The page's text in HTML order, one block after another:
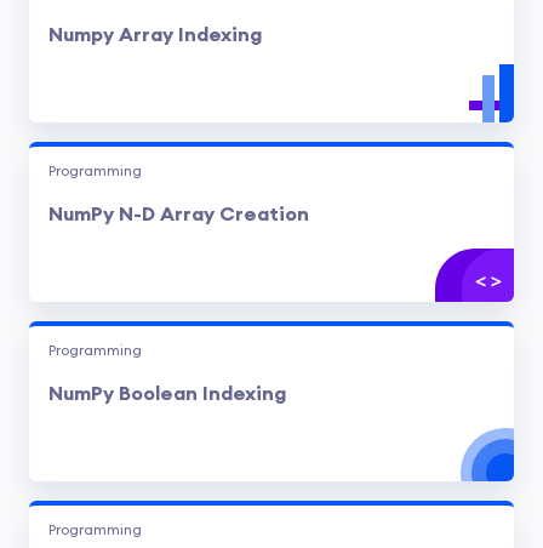
Numpy Array Indexing
Programming
NumPy N-D Array Creation
Programming
NumPy Boolean Indexing
Programming